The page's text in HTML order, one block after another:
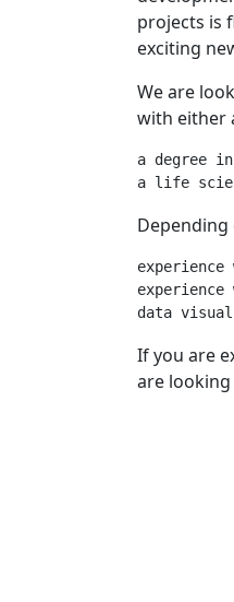
projects is
exciting
We are
with either
a degree
If you are
are looking